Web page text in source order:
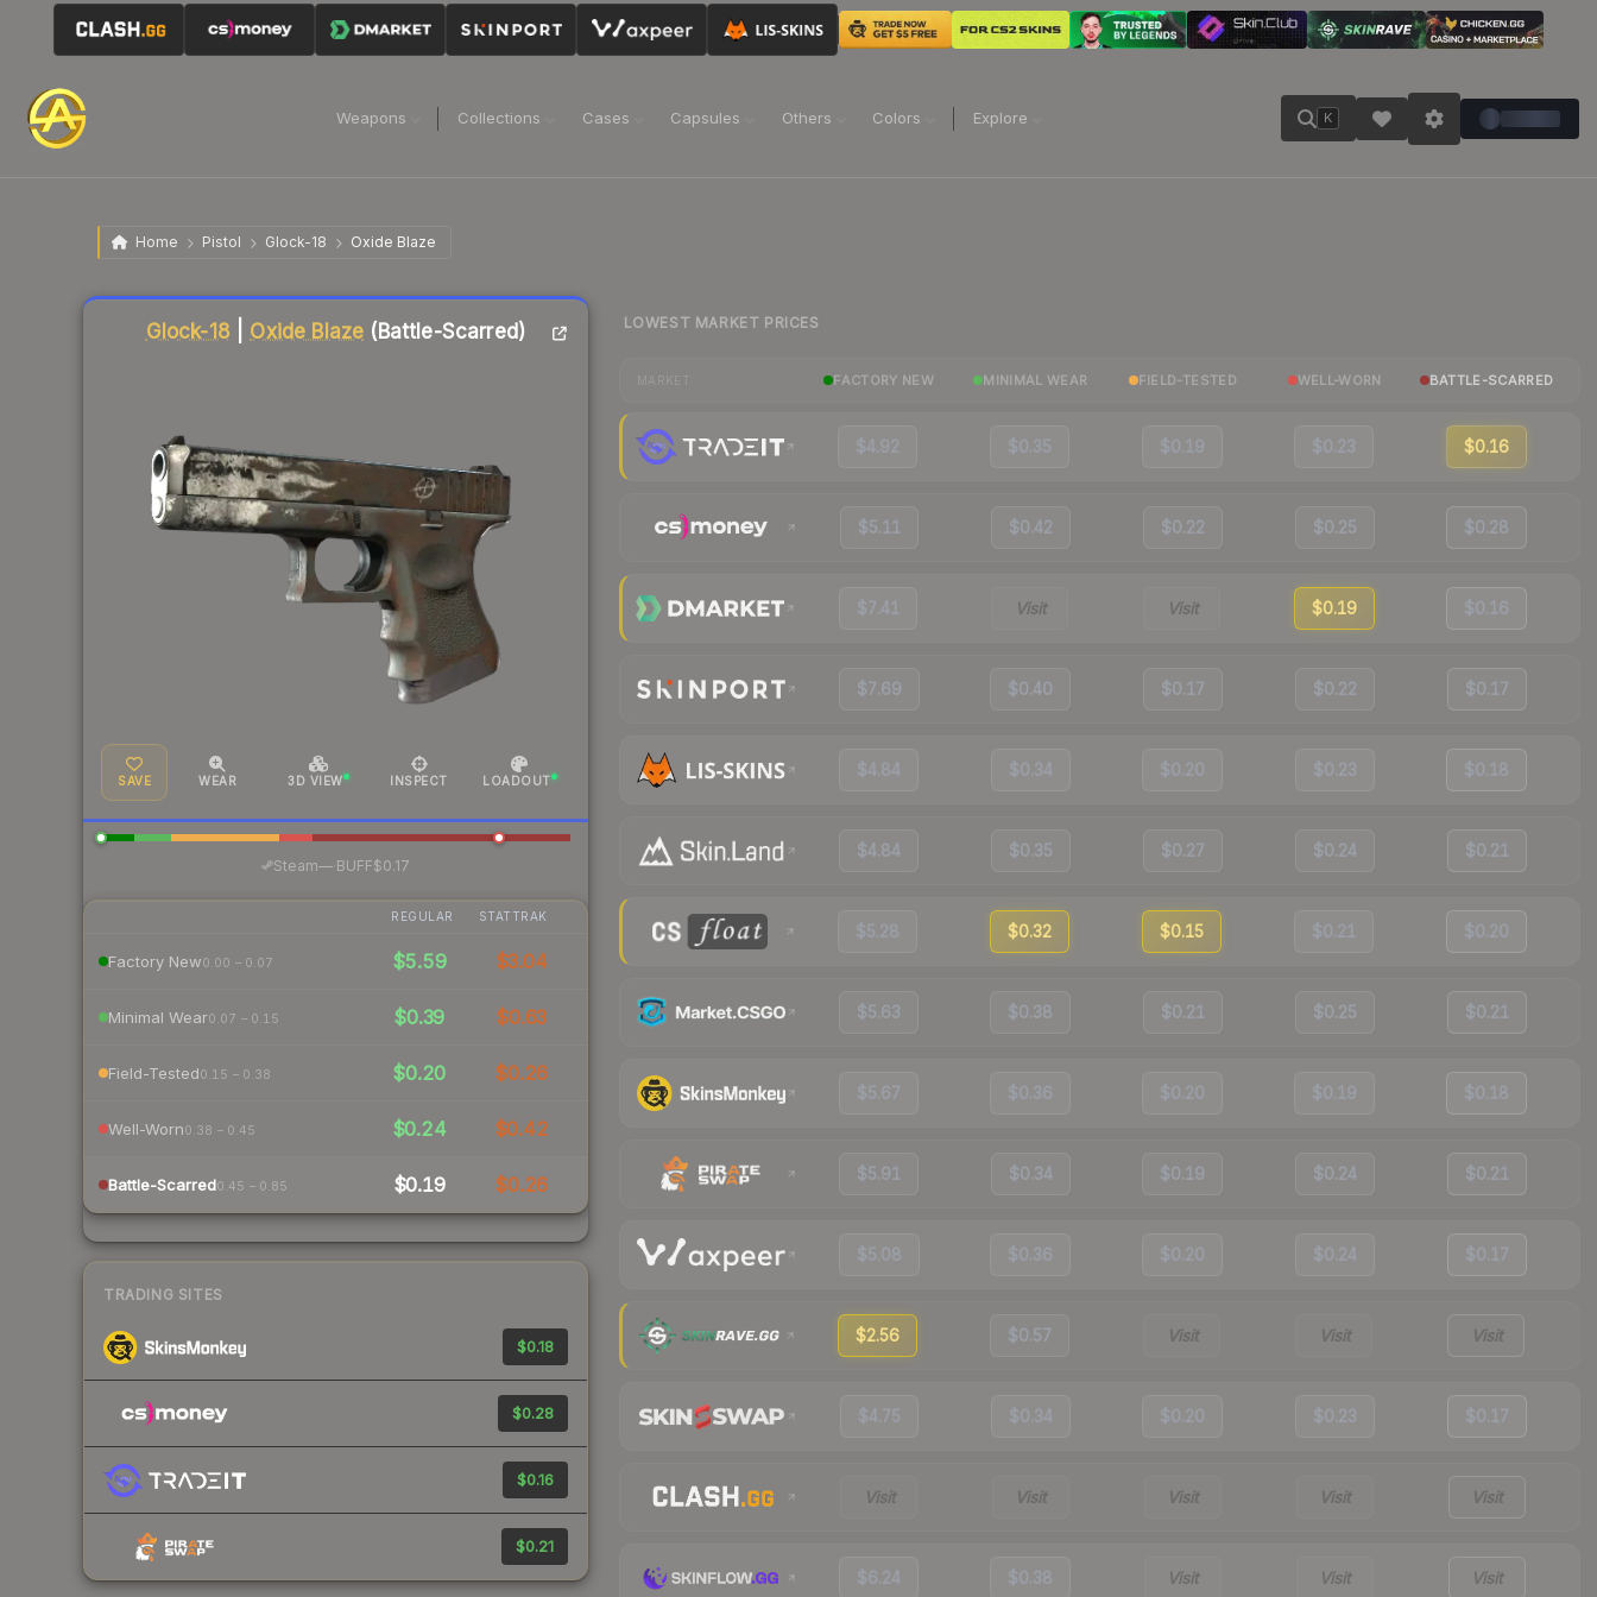
Weapons Collections Cases Capsules Others Colors Explore K
Home Pistol Glock-18 Oxide Blaze
Glock-18 Oxide Blaze (Battle-Scarred)
SAVE WEAR 3D VIEW INSPECT LOADOUT
Steam—· BUFF$0.17
REGULAR STATTRAK
Factory New0.00 – 0.07 $5.59 $3.04
Minimal Wear0.07 – 0.15 $0.39 $0.63
Field-Tested0.15 – 0.38 $0.20 $0.26
Well-Worn0.38 – 0.45 $0.24 $0.42
Battle-Scarred0.45 – 0.85 $0.19 $0.26
TRADING SITES
$0.18
$0.28
$0.16
$0.21
Liquidity score
LOWEST MARKET PRICES
FACTORY NEW MINIMAL WEAR FIELD-TESTED WELL-WORN BATTLE-SCARRED
$4.92 $0.35 $0.19 $0.23 $0.16
$5.11 $0.42 $0.22 $0.25 $0.28
$7.41 Visit Visit $0.19 $0.16
$7.69 $0.40 $0.17 $0.22 $0.17
$4.84 $0.34 $0.20 $0.23 $0.18
$4.84 $0.35 $0.27 $0.24 $0.21
$5.28 $0.32 $0.15 $0.21 $0.20
$5.63 $0.38 $0.21 $0.25 $0.21
$5.67 $0.36 $0.20 $0.19 $0.18
$5.91 $0.34 $0.19 $0.24 $0.21
$5.08 $0.36 $0.20 $0.24 $0.17
$2.56 $0.57 Visit Visit Visit
$4.75 $0.34 $0.20 $0.23 $0.17
Visit Visit Visit Visit Visit
$6.24 $0.38 Visit Visit Visit